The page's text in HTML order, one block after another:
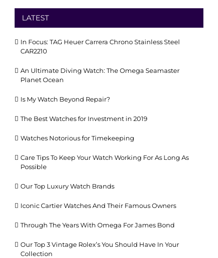
LATEST
In Focus: TAG Heuer Carrera Chrono Stainless Steel
CAR2210
An Ultimate Diving Watch: The Omega Seamaster
Planet Ocean
Is My Watch Beyond Repair?
The Best Watches for Investment in 2019
Watches Notorious for Timekeeping
Care Tips To Keep Your Watch Working For As Long As
Possible
Our Top Luxury Watch Brands
Iconic Cartier Watches And Their Famous Owners
Through The Years With Omega For James Bond
Our Top 3 Vintage Rolex’s You Should Have In Your
Collection